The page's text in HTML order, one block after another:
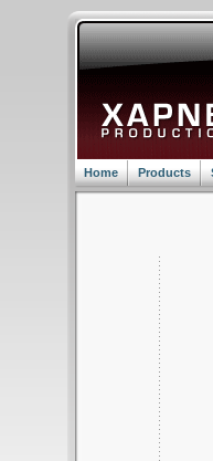
Home Products